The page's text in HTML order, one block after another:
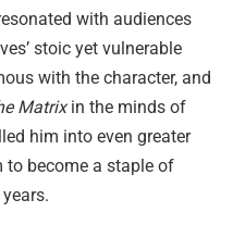
with audiences
stoic yet vulnerable
with the character, and
Matrixin the minds of
him into even greater
to become a staple of